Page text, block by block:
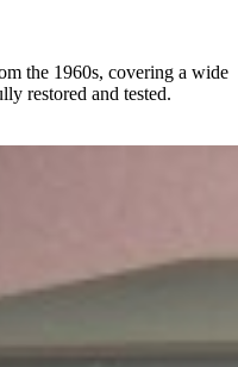
Signal
Generator
the 1960s, covering a wide
restored and tested.